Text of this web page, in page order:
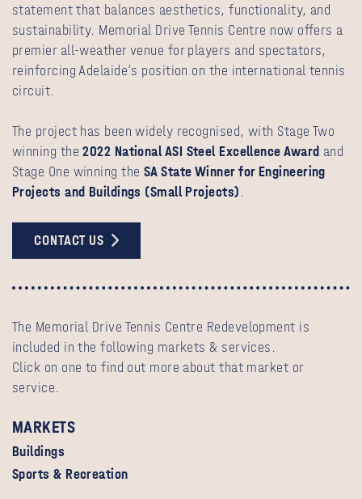
statement that balances aesthetics, functionality, and
sustainability. Memorial Drive Tennis Centre now offers a
premier all-weather venue for players and spectators,
reinforcing Adelaide’s position on the international tennis
circuit.
The project has been widely recognised, with Stage Two
winning the2022 National ASI Steel Excellence Award and
Stage One winning the SA State Winner for Engineering
Projects and Buildings (Small Projects).
CONTACT US
The Memorial Drive Tennis Centre Redevelopment is
included in the following markets & services.
Click on one to find out more about that market or
service.
MARKETS
Buildings
Sports & Recreation